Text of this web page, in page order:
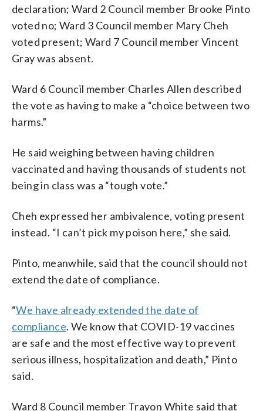
declaration; Ward 2 Council member Brooke Pinto
voted no; Ward 3 Council member Mary Cheh
voted present; Ward 7 Council member Vincent
Gray was absent.
Ward 6 Council member Charles Allen described
the vote as having to make a “choice between two
harms.”
He said weighing between having children
vaccinated and having thousands of students not
being in class was a “tough vote.”
Cheh expressed her ambivalence, voting present
instead. “I can’t pick my poison here,” she said.
Pinto, meanwhile, said that the council should not
extend the date of compliance.
“We have already extended the date of
compliance. We know that COVID-19 vaccines
are safe and the most effective way to prevent
serious illness, hospitalization and death,” Pinto
said.
Ward 8 Council member Trayon White said that